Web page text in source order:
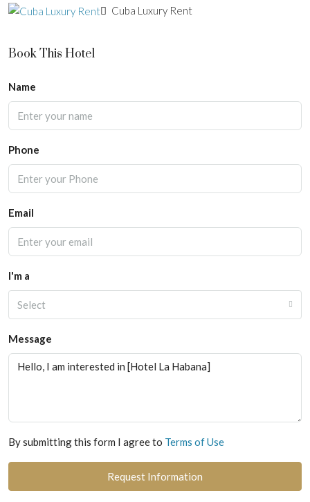
Cuba Luxury Rent
Book This Hotel
Name
Phone
Email
I'm a
Select
Message
By submitting this form I agree to Terms of Use
Request Information